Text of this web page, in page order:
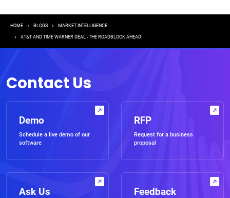
Breadcrumb
HOME BLOGS MARKET INTELLIGENCE
AT&T AND TIME WARNER DEAL - THE ROADBLOCK AHEAD
Contact Us
Demo
Schedule a live demo of our
software
RFP
Request for a business
proposal
Ask Us Feedback